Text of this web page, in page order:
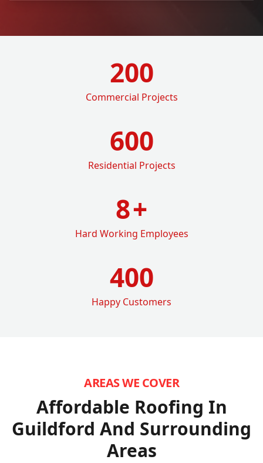
200
Commercial Projects
600
Residential Projects
8+
Hard Working Employees
400
Happy Customers
AREAS WE COVER
Affordable Roofing In
Guildford And Surrounding
Areas